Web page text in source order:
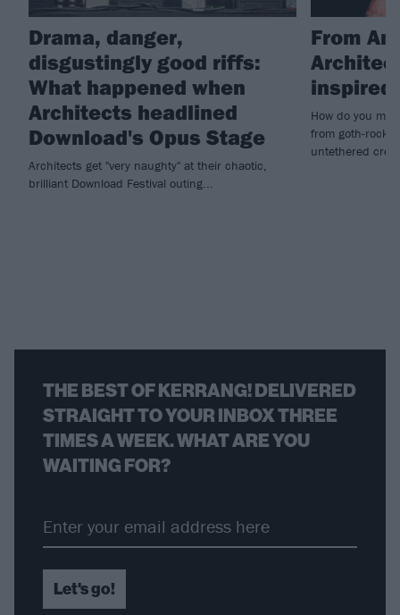
Drama, danger,
disgustingly good riffs:
What happened when
Architects headlined
Download's Opus Stage
Architects get "very naughty" at their chaotic,
brilliant Download Festival outing...
From
inspired
How do you
from goth-rock
untethered
THE BEST OF KERRANG! DELIVERED
STRAIGHT TO YOUR INBOX THREE
TIMES A WEEK. WHAT ARE YOU
WAITING FOR?
Let's go!